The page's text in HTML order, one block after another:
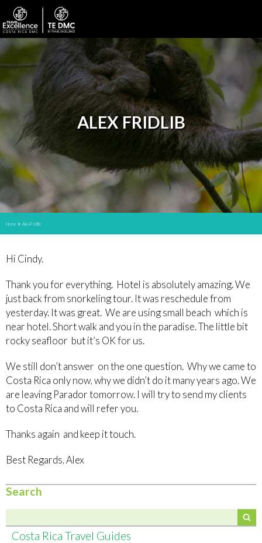
ALEX FRIDLIB
Home Alex Fridlib
Hi Cindy.
Thank you for everything. Hotel is absolutely amazing. We
just back from snorkeling tour. It was reschedule from
yesterday. It was great. We are using small beach which is
near hotel. Short walk and you in the paradise. The little bit
rocky seafloor but it’s OK for us.
We still don’t answer on the one question. Why we came to
Costa Rica only now, why we didn’t do it many years ago. We
are leaving Parador tomorrow. I will try to send my clients
to Costa Rica and will refer you.
Thanks again and keep it touch.
Best Regards, Alex
Search
Costa Rica Travel Guides